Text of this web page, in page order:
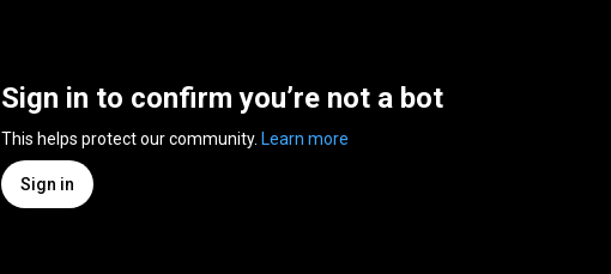
Sign in to confirm you’re not a bot
This helps protect our community. Learn more
Sign in